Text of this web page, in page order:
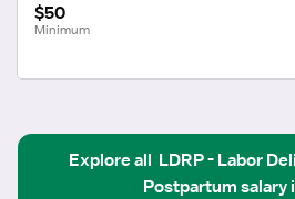
$50
Minimum
Explore all LDRP - Labor
Postpartum salary